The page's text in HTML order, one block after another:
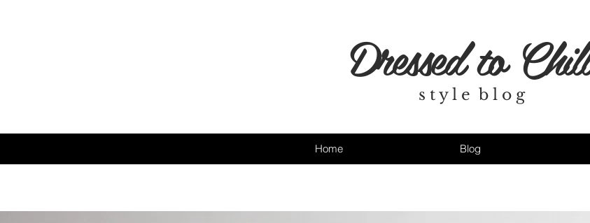
Dressed to Chill
s t y l e b l o g
Home Blog